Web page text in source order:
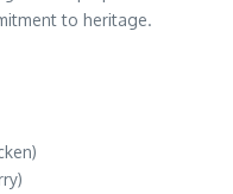
to heritage.